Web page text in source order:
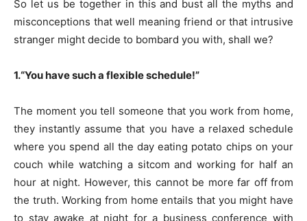
So let us be together in this and bust all the myths and
misconceptions that well meaning friend or that intrusive
stranger might decide to bombard you with, shall we?
1.“You have such a flexible schedule!”
The moment you tell someone that you work from home,
they instantly assume that you have a relaxed schedule
where you spend all the day eating potato chips on your
couch while watching a sitcom and working for half an
hour at night. However, this cannot be more far off from
the truth. Working from home entails that you might have
to stay awake at night for a business conference with